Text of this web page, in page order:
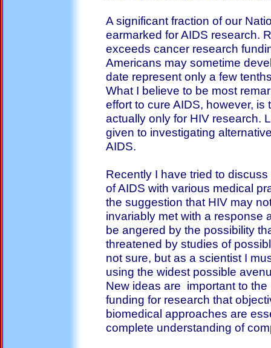
A significant fraction of our
earmarked for AIDS research.
exceeds cancer research
Americans may sometime
date represent only a few
What I believe to be most
effort to cure AIDS, however,
actually only for HIV research.
given to investigating
AIDS.
Recently I have tried to
of AIDS with various medical
the suggestion that HIV may
invariably met with a response
be angered by the possibility
threatened by studies of
not sure, but as a scientist I
using the widest possible
New ideas are important to
funding for research that
biomedical approaches are
complete understanding of